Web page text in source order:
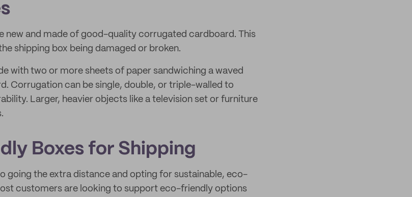
new and made of good-quality corrugated cardboard. This
shipping box being damaged or broken.
with two or more sheets of paper sandwiching a waved
Corrugation can be single, double, or triple-walled to
Larger, heavier objects like a television set or furniture
Boxes for Shipping
going the extra distance and opting for sustainable, eco-
customers are looking to support eco-friendly options